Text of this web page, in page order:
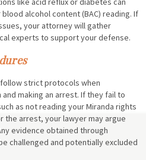
alcohol content (BAC) reading. If
your attorney will gather
experts to support your defense.
strict protocols when
making an arrest. If they fail to
as not reading your Miranda rights
the arrest, your lawyer may argue
evidence obtained through
challenged and potentially excluded